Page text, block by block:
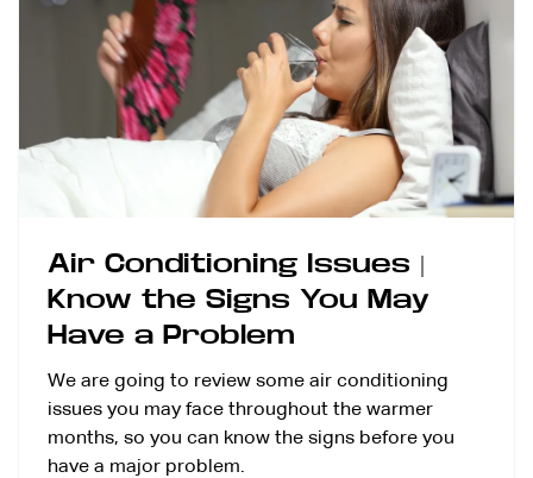
Air Conditioning Issues |
Know the Signs You May
Have a Problem
We are going to review some air conditioning
issues you may face throughout the warmer
months, so you can know the signs before you
have a major problem.